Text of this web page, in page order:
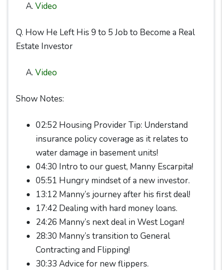
A. Video
Q. How He Left His 9 to 5 Job to Become a Real
Estate Investor
A. Video
Show Notes:
02:52 Housing Provider Tip: Understand
insurance policy coverage as it relates to
water damage in basement units!
04:30 Intro to our guest, Manny Escarpita!
05:51 Hungry mindset of a new investor.
13:12 Manny’s journey after his first deal!
17:42 Dealing with hard money loans.
24:26 Manny’s next deal in West Logan!
28:30 Manny’s transition to General
Contracting and Flipping!
30:33 Advice for new flippers.